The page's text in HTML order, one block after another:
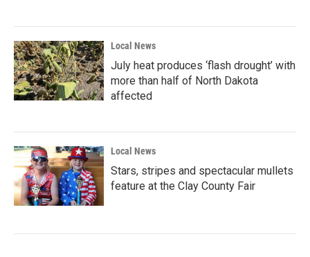
Local News
July heat produces ‘flash drought’ with
more than half of North Dakota
affected
Local News
Stars, stripes and spectacular mullets
feature at the Clay County Fair